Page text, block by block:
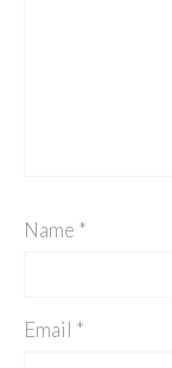
Name *
Email *